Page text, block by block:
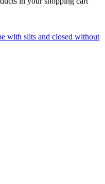
with slits and closed without